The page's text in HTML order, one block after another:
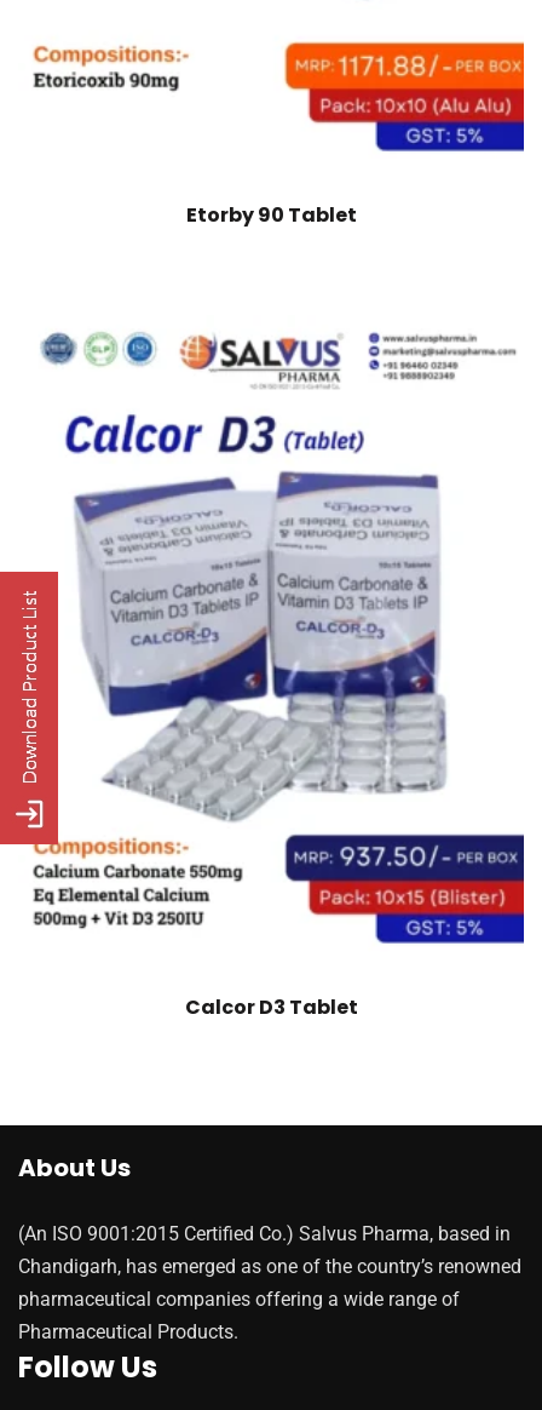
Etorby 90 Tablet
Calcor D3 Tablet
About Us
(An ISO 9001:2015 Certified Co.) Salvus Pharma, based in
Chandigarh, has emerged as one of the country’s renowned
pharmaceutical companies offering a wide range of
Pharmaceutical Products.
Follow Us